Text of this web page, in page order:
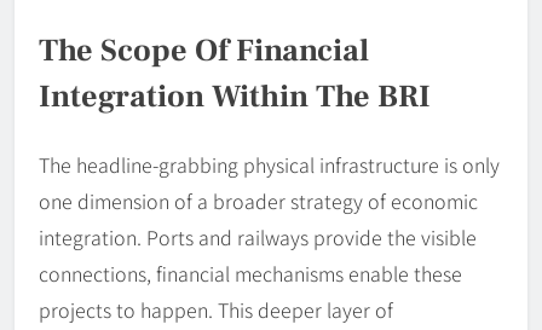
The Scope Of Financial
Integration Within The BRI
The headline-grabbing physical infrastructure is only
one dimension of a broader strategy of economic
integration. Ports and railways provide the visible
connections, financial mechanisms enable these
projects to happen. This deeper layer of